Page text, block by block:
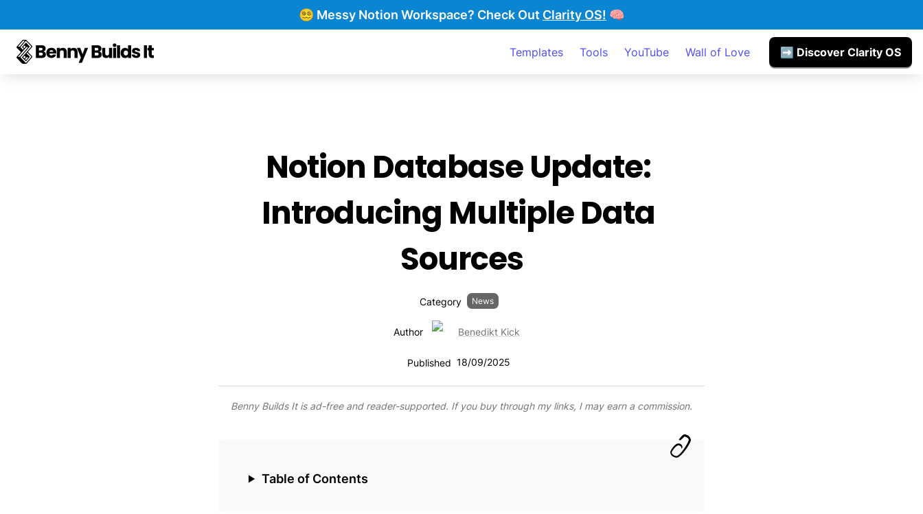
😵‍💫 Messy Notion Workspace? Check Out Clarity OS! 🧠
Templates Tools YouTube Wall of Love ➡️ Discover Clarity OS
Notion Database Update:
Introducing Multiple Data
Sources
Category News
Author Benedikt Kick
Published 18/09/2025
Benny Builds It is ad-free and reader-supported. If you buy through my links, I may earn a commission.
‣ Table of Contents